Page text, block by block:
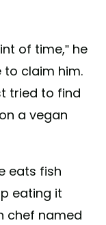
of time,” he
to claim him.
tried to find
a vegan
eats fish
eating it
chef named